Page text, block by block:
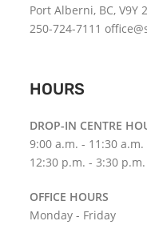
Port Alberni, BC, V9Y
250-724-7111
HOURS
DROP-IN CENTRE
9:00 a.m. - 11:30 a.m.
12:30 p.m. - 3:30 p.m.
OFFICE HOURS
Monday - Friday